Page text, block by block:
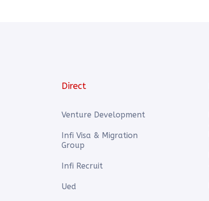
Direct
Venture Development
Infi Visa & Migration
Group
Infi Recruit
Ued